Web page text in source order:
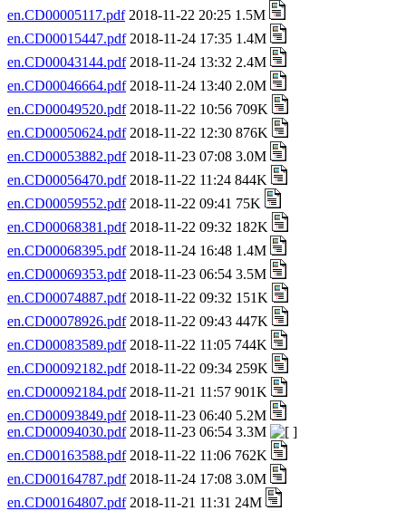
en.CD00005117.pdf2018-11-22 20:25 1.5M
en.CD00015447.pdf2018-11-24 17:35 1.4M
en.CD00043144.pdf2018-11-24 13:32 2.4M
en.CD00046664.pdf2018-11-24 13:40 2.0M
en.CD00049520.pdf2018-11-22 10:56 709K
en.CD00050624.pdf2018-11-22 12:30 876K
en.CD00053882.pdf2018-11-23 07:08 3.0M
en.CD00056470.pdf2018-11-22 11:24 844K
en.CD00059552.pdf2018-11-22 09:41 75K
en.CD00068381.pdf2018-11-22 09:32 182K
en.CD00068395.pdf2018-11-24 16:48 1.4M
en.CD00069353.pdf2018-11-23 06:54 3.5M
en.CD00074887.pdf2018-11-22 09:32 151K
en.CD00078926.pdf2018-11-22 09:43 447K
en.CD00083589.pdf2018-11-22 11:05 744K
en.CD00092182.pdf2018-11-22 09:34 259K
en.CD00092184.pdf2018-11-21 11:57 901K
en.CD00093849.pdf2018-11-23 06:40 5.2M
en.CD00094030.pdf2018-11-23 06:54 3.3M
en.CD00163588.pdf2018-11-22 11:06 762K
en.CD00164787.pdf2018-11-24 17:08 3.0M
en.CD00164807.pdf2018-11-21 11:31 24M